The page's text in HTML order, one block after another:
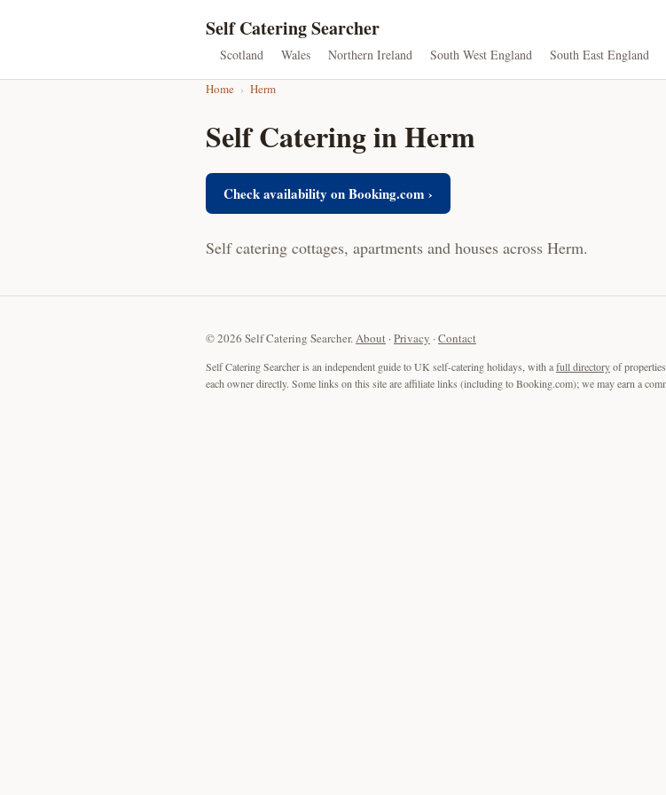
Self Catering Searcher
Scotland Wales Northern Ireland South West England South East England
Home › Herm
Self Catering in Herm
Check availability on Booking.com ›
Self catering cottages, apartments and houses across Herm.
© 2026 Self Catering Searcher.About ·Privacy ·Contact
Self Catering Searcher is an independent guide to UK self-catering holidays, with afull directoryof
each owner directly. Some links on this site are affiliate links (including to Booking.com); we may earn a